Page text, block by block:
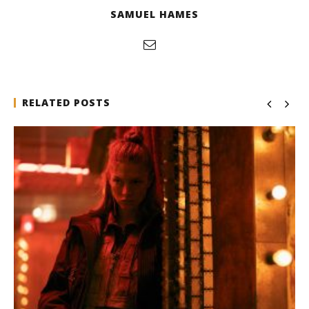
SAMUEL HAMES
RELATED POSTS